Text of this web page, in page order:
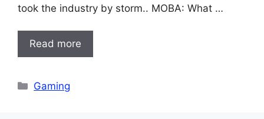
took the industry by storm.. MOBA: What …
Read more
Categories
Gaming